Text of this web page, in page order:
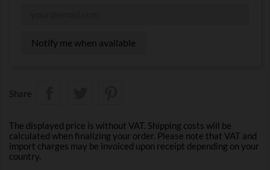
Notify me when available
Share
The displayed price is without VAT. Shipping costs will be
calculated when finalizing your order. Please note that VAT and
import charges may be invoiced upon receipt depending on your
country.